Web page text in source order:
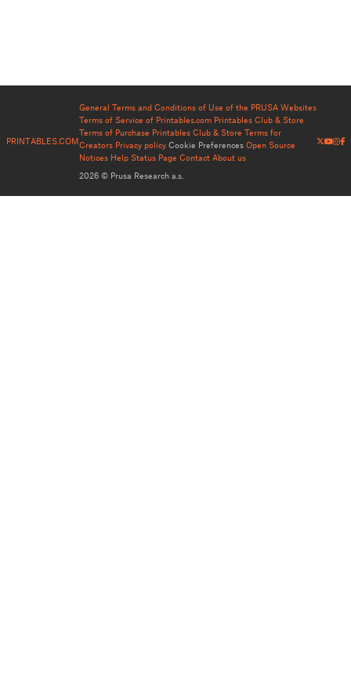
PRINTABLES.COM
General Terms and Conditions of Use of the PRUSA Websites
Terms of Service of Printables.com Printables Club & Store
Terms of Purchase Printables Club & Store Terms for
Creators Privacy policy Cookie Preferences Open Source
Notices Help Status Page Contact About us
2026 © Prusa Research a.s.